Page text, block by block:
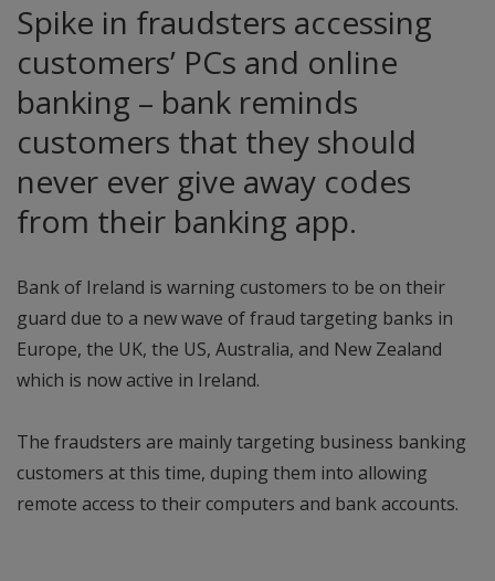
Spike in fraudsters accessing
customers’ PCs and online
banking – bank reminds
customers that they should
never ever give away codes
from their banking app.
Bank of Ireland is warning customers to be on their
guard due to a new wave of fraud targeting banks in
Europe, the UK, the US, Australia, and New Zealand
which is now active in Ireland.
The fraudsters are mainly targeting business banking
customers at this time, duping them into allowing
remote access to their computers and bank accounts.